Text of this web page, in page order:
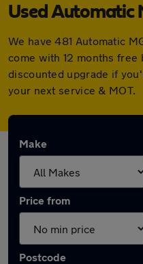
Used Automatic
We have 481 Automatic
come with 12 months free
discounted upgrade if
your next service & MOT.
Make
Price from
Postcode